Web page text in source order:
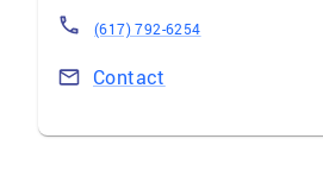
(617) 792-6254
Contact